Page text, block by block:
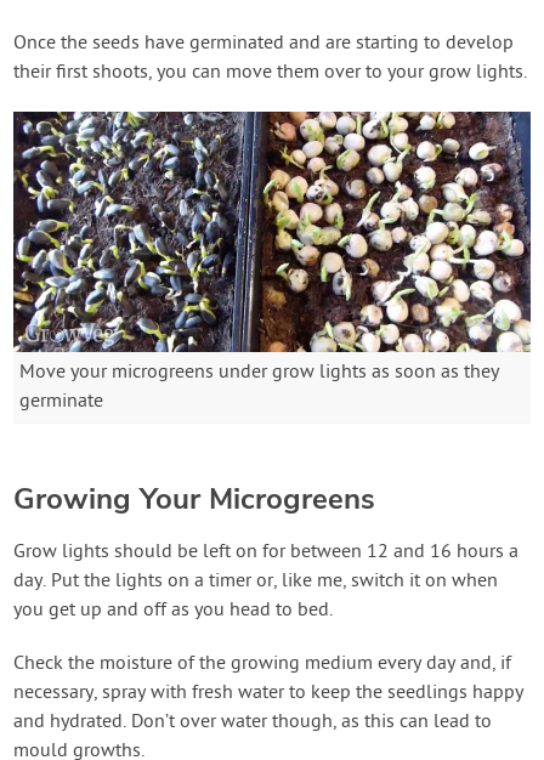
Once the seeds have germinated and are starting to develop
their first shoots, you can move them over to your grow lights.
Move your microgreens under grow lights as soon as they
germinate
Growing Your Microgreens
Grow lights should be left on for between 12 and 16 hours a
day. Put the lights on a timer or, like me, switch it on when
you get up and off as you head to bed.
Check the moisture of the growing medium every day and, if
necessary, spray with fresh water to keep the seedlings happy
and hydrated. Don’t over water though, as this can lead to
mould growths.